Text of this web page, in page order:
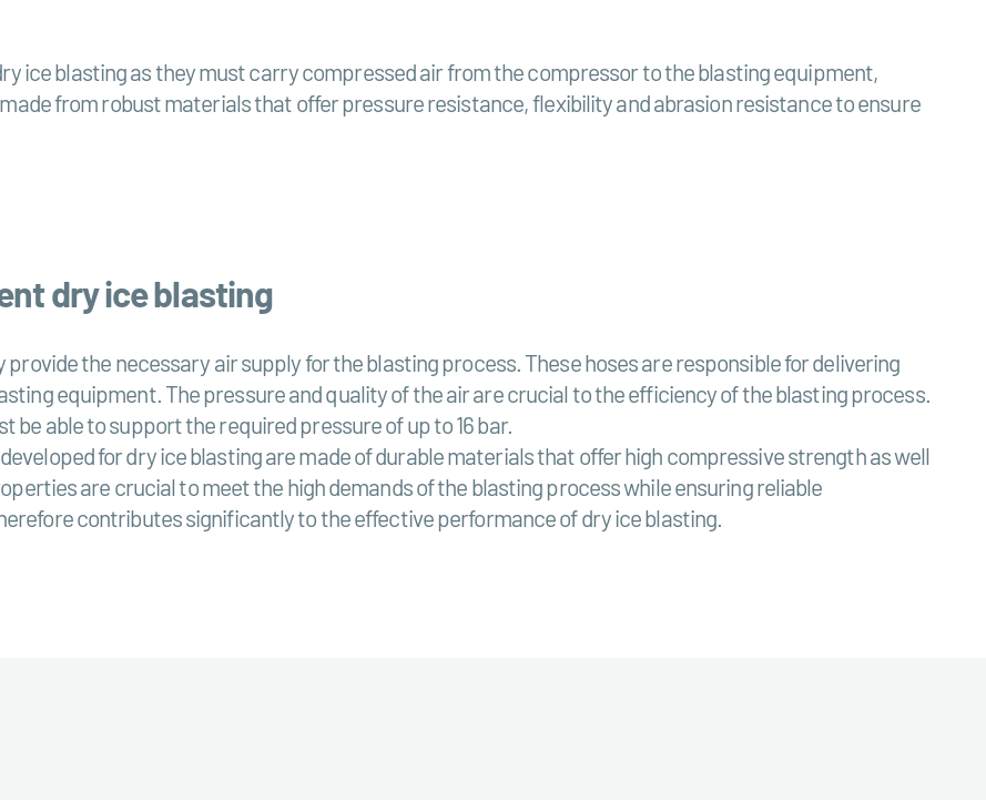
ice blasting as they must carry compressed air from the compressor to the blasting equipment,
from robust materials that offer pressure resistance, flexibility and abrasion resistance to ensure
dry ice blasting
the necessary air supply for the blasting process. These hoses are responsible for delivering
equipment. The pressure and quality of the air are crucial to the efficiency of the blasting process.
be able to support the required pressure of up to 16 bar.
for dry ice blasting are made of durable materials that offer high compressive strength as well
are crucial to meet the high demands of the blasting process while ensuring reliable
contributes significantly to the effective performance of dry ice blasting.